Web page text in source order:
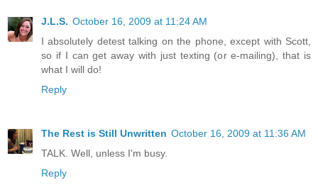
J.L.S. October 16, 2009 at 11:24 AM
I absolutely detest talking on the phone, except with Scott,
so if I can get away with just texting (or e-mailing), that is
what I will do!
Reply
The Rest is Still Unwritten October 16, 2009 at 11:36 AM
TALK. Well, unless I'm busy.
Reply